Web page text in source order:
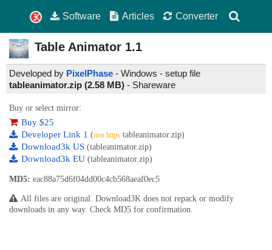
Software Articles Converter
Table Animator 1.1
Developed by PixelPhase - Windows - setup file
tableanimator.zip (2.58 MB) - Shareware
Buy or select mirror:
Buy $25
Developer Link 1 (non https tableanimator.zip)
Download3k US (tableanimator.zip)
Download3k EU (tableanimator.zip)
MD5: eac88a75d6f04dd00c4cb568aeaf0ec5
All files are original. Download3K does not repack or modify
downloads in any way. Check MD5 for confirmation.